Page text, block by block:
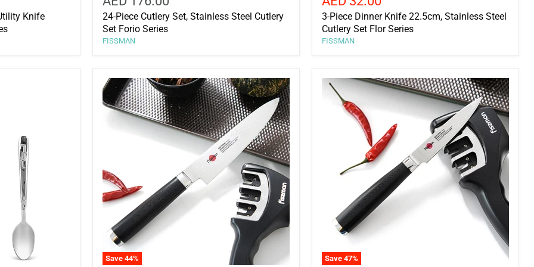
Knife
24-Piece Cutlery Set, Stainless Steel Cutlery
Set Forio Series
FISSMAN
price
3-Piece Dinner Knife 22.5cm, Stainless Steel
Cutlery Set Flor Series
FISSMAN
Save 44% Save 47%